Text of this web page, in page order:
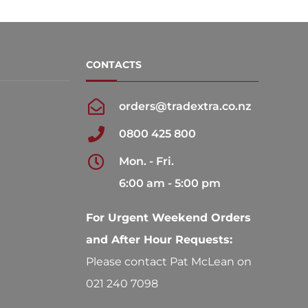
on
the
CONTACTS
orders@tradextra.co.nz
0800 425 800
Mon. - Fri.
6:00 am - 5:00 pm
For Urgent Weekend Orders
and After Hour Requests:
Please contact Pat McLean on
021 240 7098